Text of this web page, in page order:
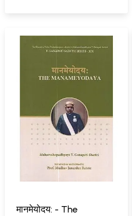
मानमेयोदय: - The